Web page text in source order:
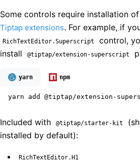
Some controls require installation
Tiptap extensions. For example, if
RichTextEditor.Superscript
control,
install
@tiptap/extension-superscript
yarn npm
yarn add @tiptap/extension-
Included with @tiptap/starter-kit
installed by default):
RichTextEditor.H1